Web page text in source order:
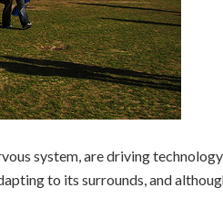
system, are driving technology
to its surrounds, and